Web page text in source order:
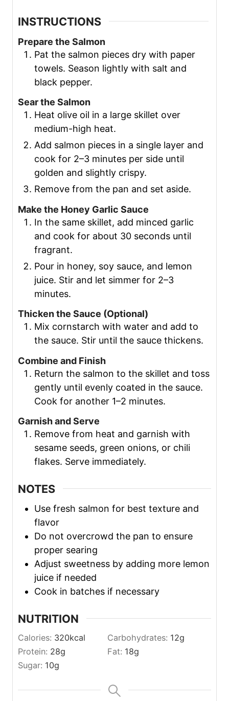
INSTRUCTIONS
Prepare the Salmon
Pat the salmon pieces dry with paper
towels. Season lightly with salt and
black pepper.
Sear the Salmon
Heat olive oil in a large skillet over
medium-high heat.
Add salmon pieces in a single layer and
cook for 2–3 minutes per side until
golden and slightly crispy.
Remove from the pan and set aside.
Make the Honey Garlic Sauce
In the same skillet, add minced garlic
and cook for about 30 seconds until
fragrant.
Pour in honey, soy sauce, and lemon
juice. Stir and let simmer for 2–3
minutes.
Thicken the Sauce (Optional)
Mix cornstarch with water and add to
the sauce. Stir until the sauce thickens.
Combine and Finish
Return the salmon to the skillet and toss
gently until evenly coated in the sauce.
Cook for another 1–2 minutes.
Garnish and Serve
Remove from heat and garnish with
sesame seeds, green onions, or chili
flakes. Serve immediately.
NOTES
Use fresh salmon for best texture and
flavor
Do not overcrowd the pan to ensure
proper searing
Adjust sweetness by adding more lemon
juice if needed
Cook in batches if necessary
NUTRITION
Calories: 320kcal Carbohydrates: 12g
Protein: 28g Fat: 18g
Sugar: 10g